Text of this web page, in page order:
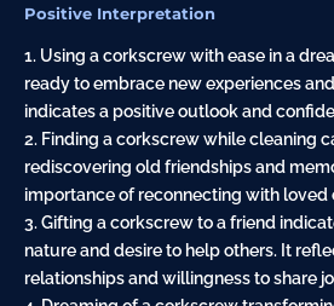
Positive Interpretation
1. Using a corkscrew with ease in a
ready to embrace new experiences
indicates a positive outlook and
2. Finding a corkscrew while cleaning
rediscovering old friendships and
importance of reconnecting with loved
3. Gifting a corkscrew to a friend
nature and desire to help others. It
relationships and willingness to share